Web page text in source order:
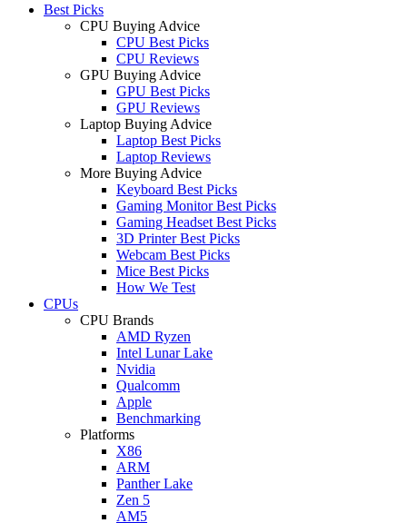
Best Picks
CPU Buying Advice
CPU Best Picks
CPU Reviews
GPU Buying Advice
GPU Best Picks
GPU Reviews
Laptop Buying Advice
Laptop Best Picks
Laptop Reviews
More Buying Advice
Keyboard Best Picks
Gaming Monitor Best Picks
Gaming Headset Best Picks
3D Printer Best Picks
Webcam Best Picks
Mice Best Picks
How We Test
CPUs
CPU Brands
AMD Ryzen
Intel Lunar Lake
Nvidia
Qualcomm
Apple
Benchmarking
Platforms
X86
ARM
Panther Lake
Zen 5
AM5